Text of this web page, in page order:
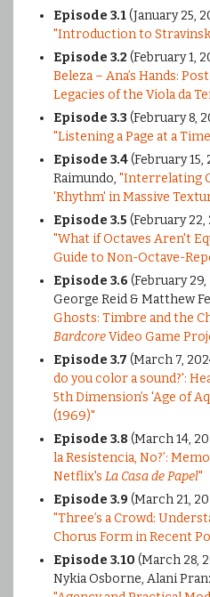
Episode 3.1(January 25,
"Introduction to
Episode 3.2 (February 1,
Beleza – Ana’s Hands:
Legacies of the Viola da
Episode 3.3 (February 8,
"Listening a Page at a
Episode 3.4(February 15,
Raimundo, "Interrelating
'Rhythm' in Massive
Episode 3.5 (February 22,
"What if Octaves Aren't
Guide to Non-Octave-
Episode 3.6 (February
George Reid & Matthew
Ghosts: Timbre and the
BardcoreVideo Game
Episode 3.7 (March 7,
do you color a sound?':
5th Dimension’s 'Age of
(1969)"
Episode 3.8 (March 14,
la Resistencia, No?’:
Netflix's La Casa de Papel"
Episode 3.9 (March 21,
"Three’s a Crowd:
Chorus Form in Recent
Episode 3.10 (March 28,
Nykia Osborne, Alani